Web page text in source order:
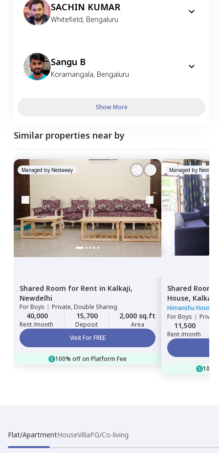
SACHIN KUMAR
Whitefield, Bengaluru
Sangu B
Koramangala, Bengaluru
Show More
Similar properties near by
Managed by Nestaway
Shared Room for Rent in Kalkaji,
Newdelhi
ForBoys | Private, Double Sharing
40,000
Rent /month
15,700
Deposit
2,000 sq.ft
Area
Visit For FREE
100% off on Platform Fee
Managed by
Shared Room
House, Kalkaji,
Himanshu House
ForBoys |
11,500
Rent /month
Flat/ApartmentHouseVillaPG/Co-living